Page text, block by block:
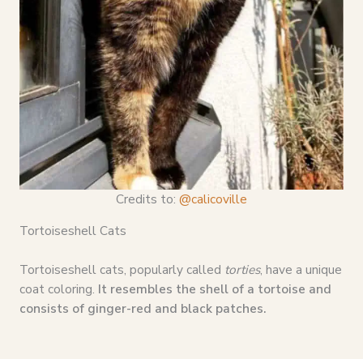
Credits to: @calicoville
Tortoiseshell Cats
Tortoiseshell cats, popularly called torties, have a unique
coat coloring. It resembles the shell of a tortoise and
consists of ginger-red and black patches.